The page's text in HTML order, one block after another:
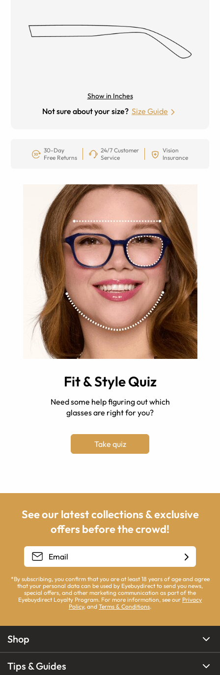
Show in Inches
Not sure about your size? Size Guide
30-Day
Free Returns
24/7 Customer
Service
Vision
Insurance
Fit & Style Quiz
Need some help figuring out which
glasses are right for you?
Take quiz
See our latest collections & exclusive
offers before the crowd!
*By subscribing, you confirm that you are at least 18 years of age and agree
that your personal data can be used by Eyebuydirect to send you news,
special offers, and other marketing communication as part of the
Eyebuydirect Loyalty Program. For more information, see our Privacy
Policy, and Terms & Conditions.
Shop
Tips & Guides